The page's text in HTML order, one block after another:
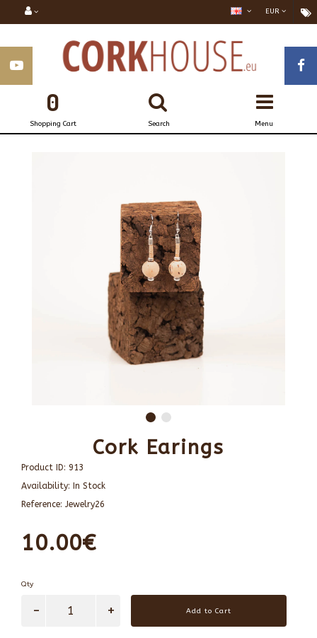
EUR
Menu
Search
0
Shopping Cart
Cork Earings
Product ID: 913
Availability: In Stock
Reference: Jewelry26
10.00€
Qty
Add to Cart